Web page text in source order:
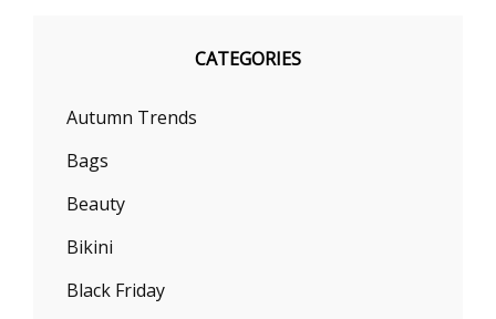
CATEGORIES
Autumn Trends
Bags
Beauty
Bikini
Black Friday